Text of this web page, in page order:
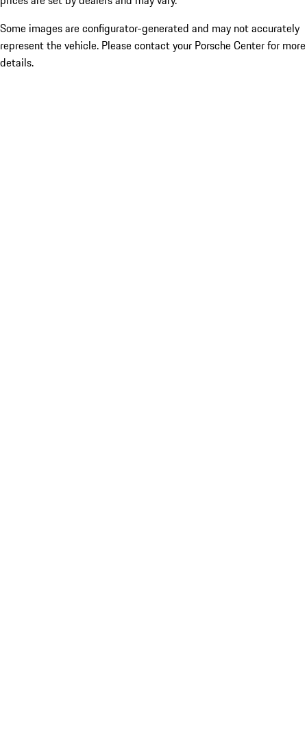
Some images are configurator-generated and may not accurately
represent the vehicle. Please contact your Porsche Center for more
details.